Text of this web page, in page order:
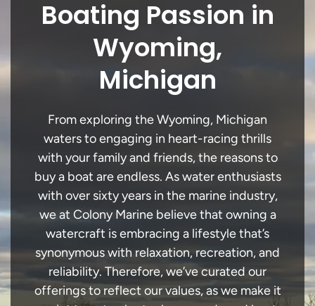
Boating Passion in
Wyoming,
Michigan
From exploring the Wyoming, Michigan
waters to engaging in heart-racing thrills
with your family and friends, the reasons to
buy a boat are endless. As water enthusiasts
with over sixty years in the marine industry,
we at Colony Marine believe that owning a
watercraft is embracing a lifestyle that’s
synonymous with relaxation, recreation, and
reliability. Therefore, we’ve curated our
offerings to reflect our values, as we make it